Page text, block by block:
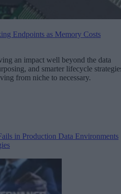
Endpoints as Memory Costs
an impact well beyond the data
and smarter lifecycle
from niche to necessary.
in Production Data Environments